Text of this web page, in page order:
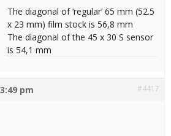
The diagonal of ‘regular’ 65 mm (52.5
x 23 mm) film stock is 56,8 mm
The diagonal of the 45 x 30 S sensor
is 54,1 mm
pm #4417